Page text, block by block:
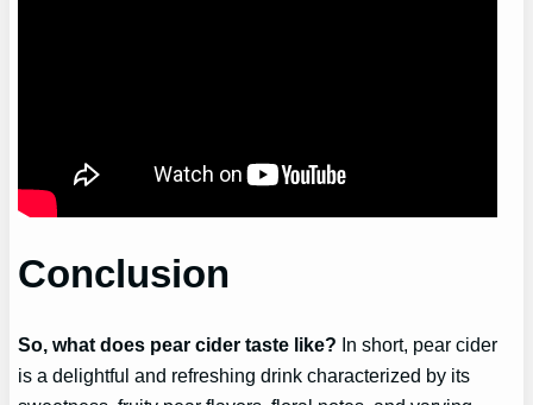
Conclusion
So, what does pear cider taste like? In short, pear cider
is a delightful and refreshing drink characterized by its